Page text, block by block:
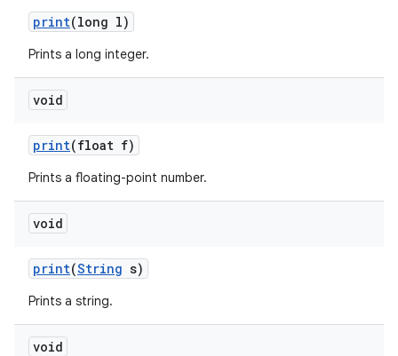
print(long l)
Prints a long integer.
void
print(float f)
Prints a floating-point number.
void
print(String s)
Prints a string.
void